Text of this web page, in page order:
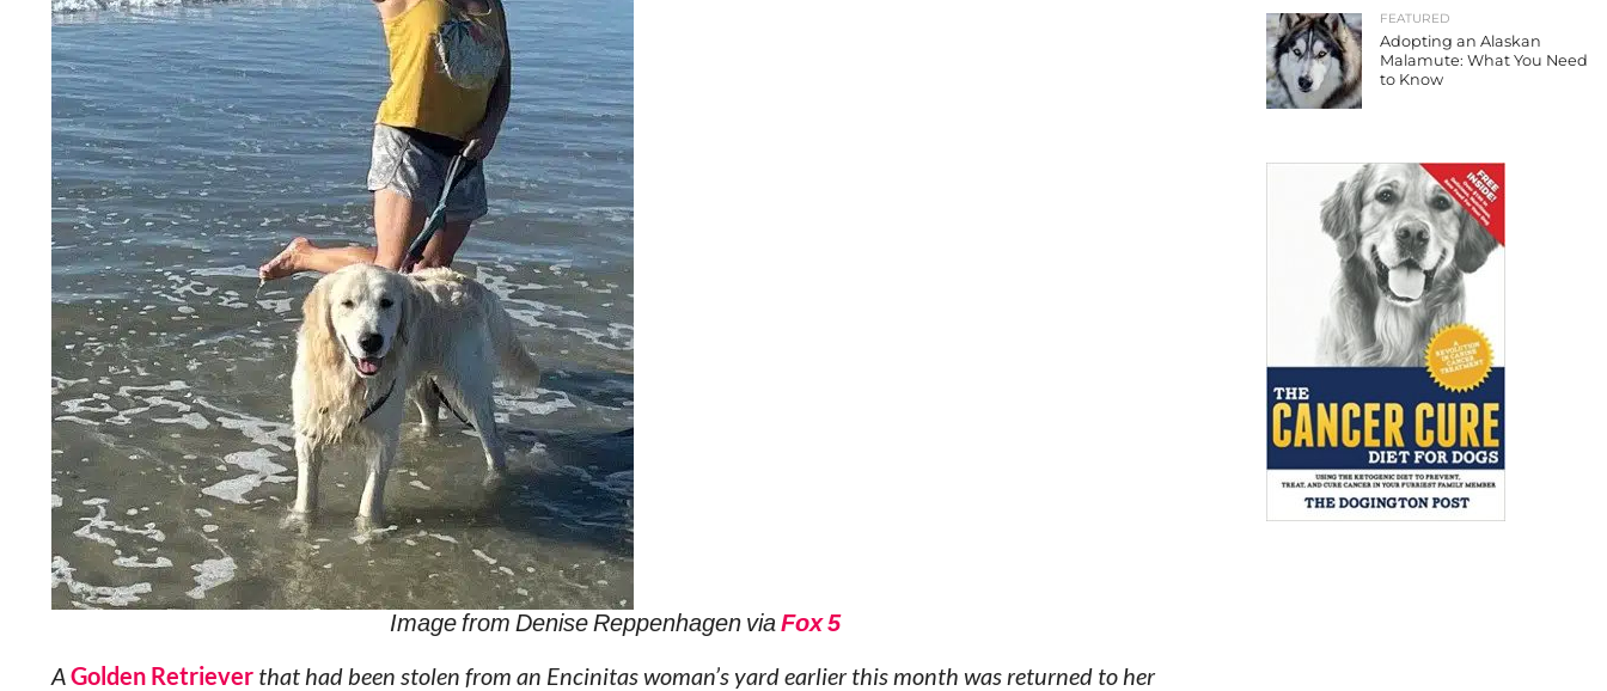
Image from Denise Reppenhagen viaFox 5
AGolden Retrieverthat had been stolen from an Encinitas woman’s yard earlier this month was returned to her
FEATURED
Adopting an Alaskan
Malamute: What You Need
to Know